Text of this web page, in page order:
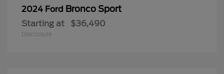
2024 Ford Bronco Sport
Starting at $36,490
Disclosure